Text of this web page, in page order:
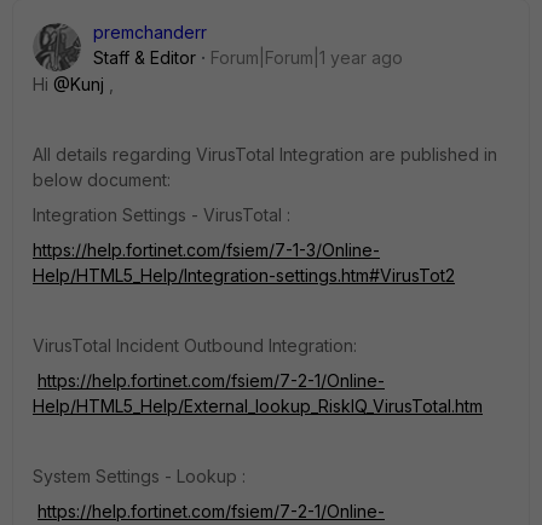
premchanderr
Staff & Editor
Forum|Forum|1 year ago
Hi @Kunj
All details regarding VirusTotal Integration are published in
below document:
Integration Settings - VirusTotal :
https://help.fortinet.com/fsiem/7-1-3/Online-
Help/HTML5_Help/Integration-settings.htm#VirusTot2
VirusTotal Incident Outbound Integration:
https://help.fortinet.com/fsiem/7-2-1/Online-
Help/HTML5_Help/External_lookup_RiskIQ_VirusTotal.htm
System Settings - Lookup :
https://help.fortinet.com/fsiem/7-2-1/Online-